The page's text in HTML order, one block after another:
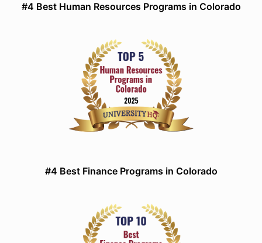
#4 Best Human Resources Programs in Colorado
#4 Best Finance Programs in Colorado